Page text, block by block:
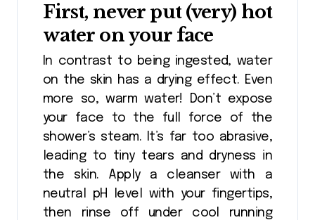
First, never put (very) hot
water on your face
In contrast to being ingested, water
on the skin has a drying effect. Even
more so, warm water! Don’t expose
your face to the full force of the
shower’s steam. It’s far too abrasive,
leading to tiny tears and dryness in
the skin. Apply a cleanser with a
neutral pH level with your fingertips,
then rinse off under cool running